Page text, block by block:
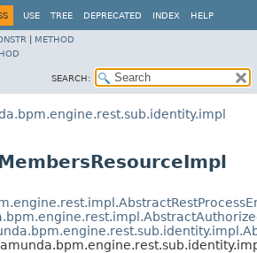
USE TREE DEPRECATED INDEX HELP
METHOD
SEARCH: